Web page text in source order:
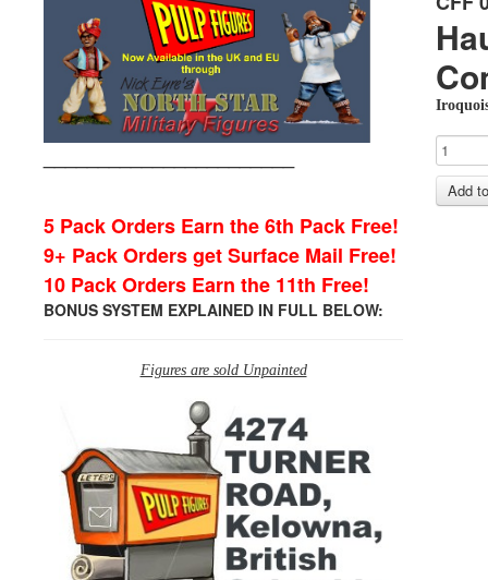
5 Pack Orders Earn the 6th Pack Free!
9+ Pack Orders get Surface Mail Free!
10 Pack Orders Earn the 11th Free!
BONUS SYSTEM EXPLAINED IN FULL BELOW:
Figures are sold Unpainted